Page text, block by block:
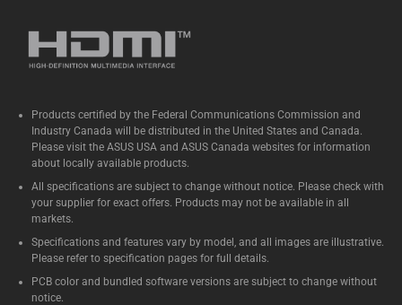
Products certified by the Federal Communications Commission and
Industry Canada will be distributed in the United States and Canada.
Please visit the ASUS USA and ASUS Canada websites for information
about locally available products.
All specifications are subject to change without notice. Please check with
your supplier for exact offers. Products may not be available in all
markets.
Specifications and features vary by model, and all images are illustrative.
Please refer to specification pages for full details.
PCB color and bundled software versions are subject to change without
notice.